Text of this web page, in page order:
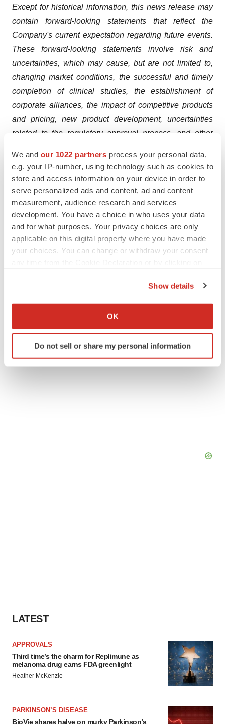
We and our 1022 partners process your personal data,
e.g. your IP-number, using technology such as cookies to
store and access information on your device in order to
serve personalized ads and content, ad and content
measurement, audience research and services
development. You have a choice in who uses your data
and for what purposes. Your privacy choices are only
applicable on this digital property where you have made
your choices. You can change or withdraw your consent
Collect information about your geographical location
Identify your device by actively scanning it for
specific characteristics (fingerprinting)
Show details
OK
Do not sell or share my personal information
Except for historical information, this news release may
contain forward-looking statements that reflect the
Company's current expectation regarding future events.
These forward-looking statements involve risk and
uncertainties, which may cause, but are not limited to,
changing market conditions, the successful and timely
completion of clinical studies, the establishment of
corporate alliances, the impact of competitive products
and pricing, new product development, uncertainties
related to the regulatory approval process, and other
ongoing quarterly and annual reporting.
<
TwitterLinkedInFacebook
EmailPrint
LATEST
APPROVALS
Third time’s the charm for Replimune as
melanoma drug earns FDA greenlight
Heather McKenzie
PARKINSON’S DISEASE
BioVie shares halve on murky Parkinson’s